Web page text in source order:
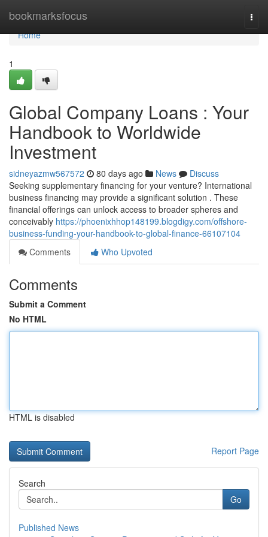
bookmarksfocus
Home
Home
1
Global Company Loans : Your
Handbook to Worldwide
Investment
sidneyazmw567572 80 days ago News
Discuss
Seeking supplementary financing for your venture? International
business financing may provide a significant solution . These
financial offerings can unlock access to broader spheres and
conceivably https://phoenixhhop148199.blogdigy.com/offshore-
business-funding-your-handbook-to-global-finance-66107104
Comments
Who Upvoted
Comments
Submit a Comment
No HTML
HTML is disabled
Report Page
Search
Go
Published News